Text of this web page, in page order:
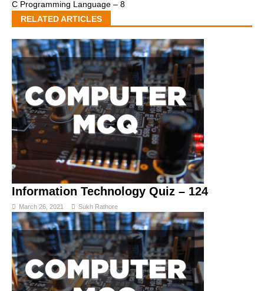
C Programming Language – 8
RELATED ARTICLES
Information Technology Quiz – 124
March 26, 2021 Sukh Rathore